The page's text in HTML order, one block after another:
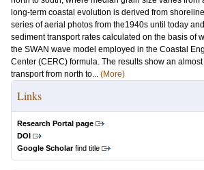
long-term coastal evolution is derived from
series of aerial photos from the1940s until today
sediment transport rates calculated on the basis of
the SWAN wave model employed in the Coastal
Center (CERC) formula. The results show an
transport from north to... (More)
Links
Research Portal page
DOI
Google Scholarfind title